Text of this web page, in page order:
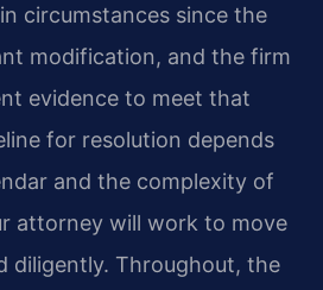
circumstances since the
modification, and the firm
evidence to meet that
for resolution depends
and the complexity of
attorney will work to move
diligently. Throughout, the